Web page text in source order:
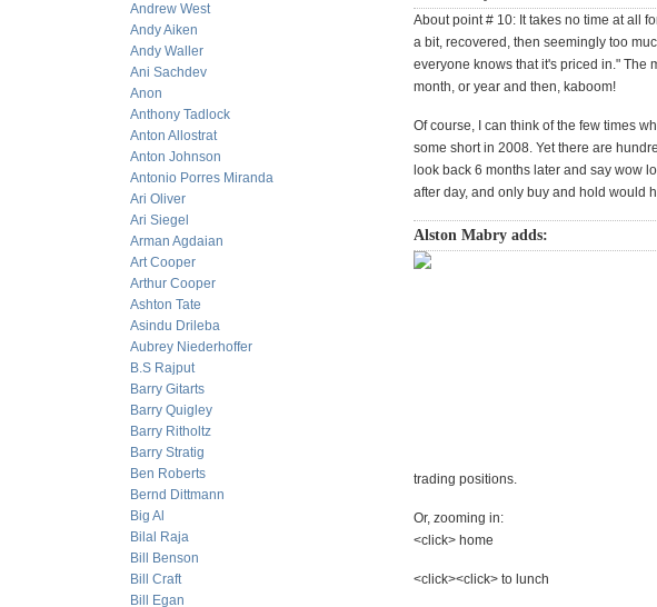
Andrew West
Andy Aiken
Andy Waller
Ani Sachdev
Anon
Anthony Tadlock
Anton Allostrat
Anton Johnson
Antonio Porres Miranda
Ari Oliver
Ari Siegel
Arman Agdaian
Art Cooper
Arthur Cooper
Ashton Tate
Asindu Drileba
Aubrey Niederhoffer
B.S Rajput
Barry Gitarts
Barry Quigley
Barry Ritholtz
Barry Stratig
Ben Roberts
Bernd Dittmann
Big Al
Bilal Raja
Bill Benson
Bill Craft
Bill Egan
About point # 10: It takes no time at all
a bit, recovered, then seemingly too
everyone knows that it's priced in." The
month, or year and then, kaboom!
Of course, I can think of the few times
some short in 2008. Yet there are
look back 6 months later and say wow
after day, and only buy and hold would
Alston Mabry adds:
trading positions.
Or, zooming in:
<click> home
<click><click> to lunch